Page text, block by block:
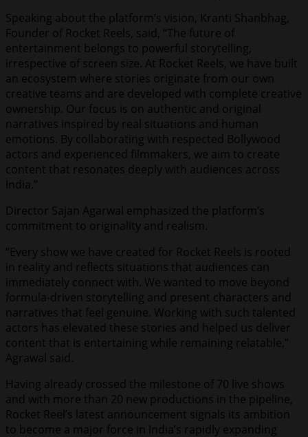
Speaking about the platform’s vision, Kranti Shanbhag,
Founder of Rocket Reels, said, “The future of
entertainment belongs to powerful storytelling,
irrespective of screen size. At Rocket Reels, we have built
an ecosystem where stories originate from our own
creative teams and are developed with complete creative
ownership. Our focus is on authentic and original
narratives inspired by real situations and human
emotions. By collaborating with respected Bollywood
actors and experienced filmmakers, we aim to create
content that resonates deeply with audiences across
India.”
Director Sajan Agarwal emphasized the platform’s
commitment to originality and realism.
“Every show we have created for Rocket Reels is rooted
in reality and reflects situations that audiences can
immediately connect with. We wanted to move beyond
formula-driven storytelling and present characters and
narratives that feel genuine. Working with such talented
actors has elevated these stories and helped us deliver
content that is entertaining while remaining relatable,”
Agrawal said.
Having already crossed the milestone of 70 live shows
and with more than 20 new productions in the pipeline,
Rocket Reel’s latest announcement signals its ambition
to become a major force in India’s rapidly expanding